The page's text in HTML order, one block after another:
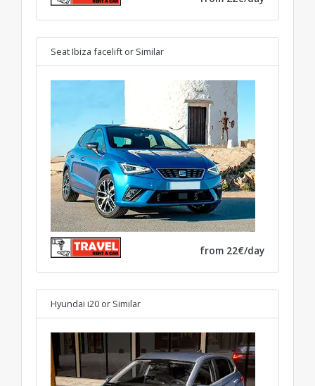
Seat Ibiza facelift or Similar
from 22€/day
Hyundai i20 or Similar